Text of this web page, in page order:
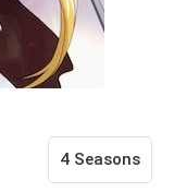
4 Seasons